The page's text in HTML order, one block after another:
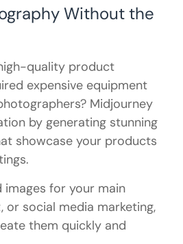
Without the
quality product
expensive equipment
Midjourney
by generating stunning
showcase your products
images for your main
or social media marketing,
them quickly and